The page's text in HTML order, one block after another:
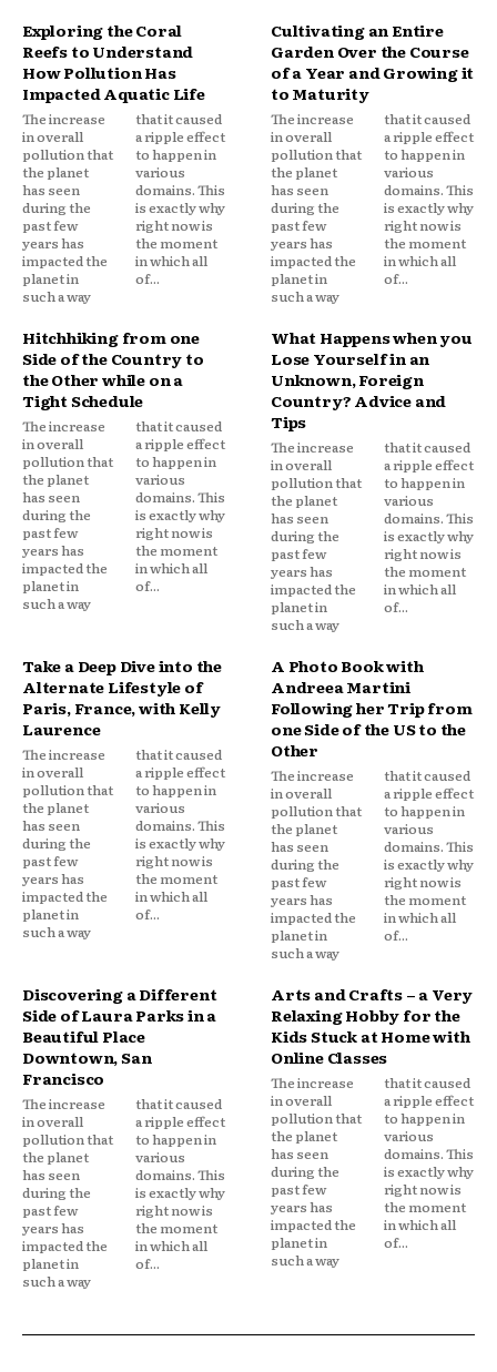
Exploring the Coral
Reefs to Understand
How Pollution Has
Impacted Aquatic Life
The increase
in overall
pollution that
the planet
has seen
during the
past few
years has
impacted the
planet in
such a way
that it caused
a ripple effect
to happen in
various
domains. This
is exactly why
right now is
the moment
in which all
of...
Cultivating an Entire
Garden Over the Course
of a Year and Growing it
to Maturity
The increase
in overall
pollution that
the planet
has seen
during the
past few
years has
impacted the
planet in
such a way
that it caused
a ripple effect
to happen in
various
domains. This
is exactly why
right now is
the moment
in which all
of...
Hitchhiking from one
Side of the Country to
the Other while on a
Tight Schedule
The increase
in overall
pollution that
the planet
has seen
during the
past few
years has
impacted the
planet in
such a way
that it caused
a ripple effect
to happen in
various
domains. This
is exactly why
right now is
the moment
in which all
of...
What Happens when you
Lose Yourself in an
Unknown, Foreign
Country? Advice and
Tips
The increase
in overall
pollution that
the planet
has seen
during the
past few
years has
impacted the
planet in
such a way
that it caused
a ripple effect
to happen in
various
domains. This
is exactly why
right now is
the moment
in which all
of...
Take a Deep Dive into the
Alternate Lifestyle of
Paris, France, with Kelly
Laurence
The increase
in overall
pollution that
the planet
has seen
during the
past few
years has
impacted the
planet in
such a way
that it caused
a ripple effect
to happen in
various
domains. This
is exactly why
right now is
the moment
in which all
of...
A Photo Book with
Andreea Martini
Following her Trip from
one Side of the US to the
Other
The increase
in overall
pollution that
the planet
has seen
during the
past few
years has
impacted the
planet in
such a way
that it caused
a ripple effect
to happen in
various
domains. This
is exactly why
right now is
the moment
in which all
of...
Discovering a Different
Side of Laura Parks in a
Beautiful Place
Downtown, San
Francisco
The increase
in overall
pollution that
the planet
has seen
during the
past few
years has
impacted the
planet in
such a way
that it caused
a ripple effect
to happen in
various
domains. This
is exactly why
right now is
the moment
in which all
of...
Arts and Crafts – a Very
Relaxing Hobby for the
Kids Stuck at Home with
Online Classes
The increase
in overall
pollution that
the planet
has seen
during the
past few
years has
impacted the
planet in
such a way
that it caused
a ripple effect
to happen in
various
domains. This
is exactly why
right now is
the moment
in which all
of...